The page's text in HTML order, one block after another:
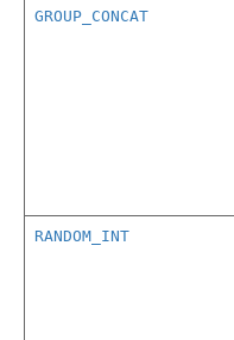
GROUP_CONCAT
RANDOM_INT